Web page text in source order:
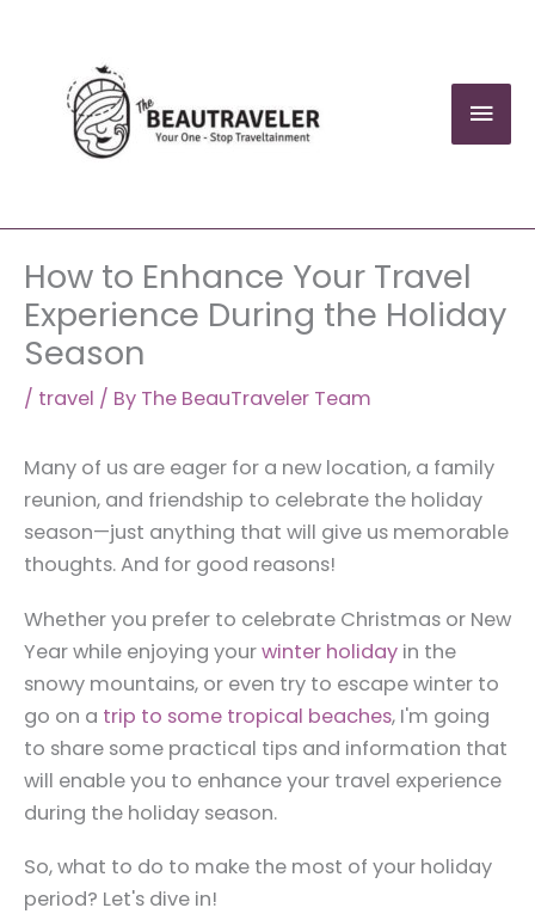
content
How to Enhance Your Travel
Experience During the Holiday
Season
/ travel / By The BeauTraveler Team
Many of us are eager for a new location, a family
reunion, and friendship to celebrate the holiday
season—just anything that will give us memorable
thoughts. And for good reasons!
Whether you prefer to celebrate Christmas or New
Year while enjoying yourwinter holiday in the
snowy mountains, or even try to escape winter to
go on a trip to some tropical beaches, I'm going
to share some practical tips and information that
will enable you to enhance your travel experience
during the holiday season.
So, what to do to make the most of your holiday
period? Let's dive in!